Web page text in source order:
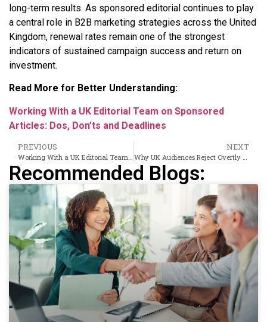
long-term results. As sponsored editorial continues to play
a central role in B2B marketing strategies across the United
Kingdom, renewal rates remain one of the strongest
indicators of sustained campaign success and return on
investment.
Read More for Better Understanding:
Working With a UK Editorial Team on Sponsored
Articles: Dos, Don’ts and Deadlines
PREVIOUS NEXT
Recommended Blogs: